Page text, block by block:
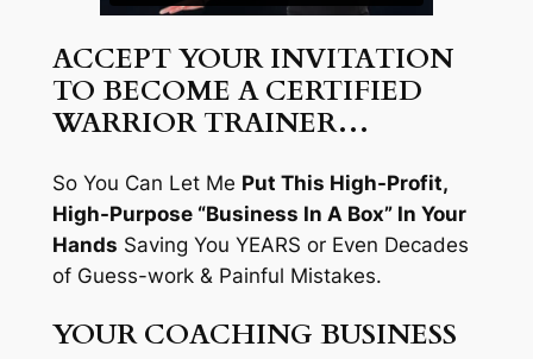
ACCEPT YOUR INVITATION
TO BECOME A CERTIFIED
WARRIOR TRAINER…
So You Can Let Me Put This High-Profit,
High-Purpose “Business In A Box” In Your
Hands Saving You YEARS or Even Decades
of Guess-work & Painful Mistakes.
YOUR COACHING BUSINESS